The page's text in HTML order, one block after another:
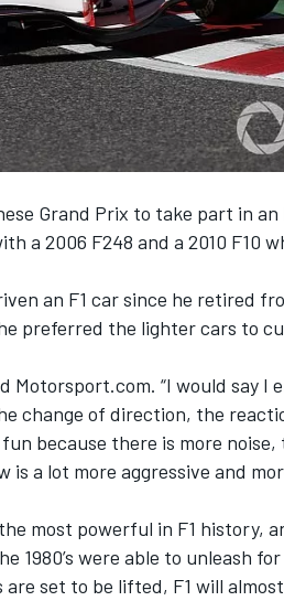
Grand Prix to take part in
a 2006 F248 and a 2010 F10
an F1 car since he retired
preferred the lighter cars to
Motorsport.com. “I would say I
change of direction, the
because there is more noise,
is a lot more aggressive and
most powerful in F1 history,
1980’s were able to unleash
set to be lifted, F1 will